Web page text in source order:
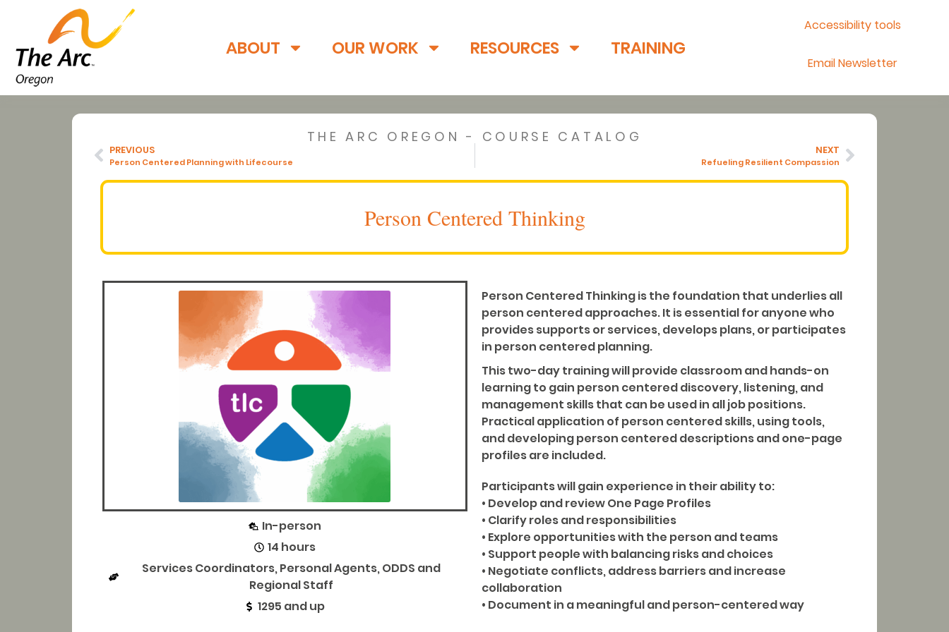
ABOUT OUR WORK RESOURCES TRAINING
Accessibility tools
Email Newsletter
THE ARC OREGON - COURSE CATALOG
PREVIOUS
Person Centered Planning with Lifecourse
NEXT
Refueling Resilient Compassion
Person Centered Thinking
In-person
14 hours
Services Coordinators, Personal Agents, ODDS and
Regional Staff
1295 and up
Person Centered Thinking is the foundation that underlies all
person centered approaches. It is essential for anyone who
provides supports or services, develops plans, or participates
in person centered planning.
This two-day training will provide classroom and hands-on
learning to gain person centered discovery, listening, and
management skills that can be used in all job positions.
Practical application of person centered skills, using tools,
and developing person centered descriptions and one-page
profiles are included.
Participants will gain experience in their ability to:
• Develop and review One Page Profiles
• Clarify roles and responsibilities
• Explore opportunities with the person and teams
• Support people with balancing risks and choices
• Negotiate conflicts, address barriers and increase
collaboration
• Document in a meaningful and person-centered way